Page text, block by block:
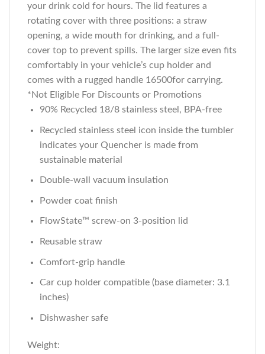
your drink cold for hours. The lid features a
rotating cover with three positions: a straw
opening, a wide mouth for drinking, and a full-
cover top to prevent spills. The larger size even fits
comfortably in your vehicle’s cup holder and
comes with a rugged handle 16500for carrying.
*Not Eligible For Discounts or Promotions
90% Recycled 18/8 stainless steel, BPA-free
Recycled stainless steel icon inside the tumbler
indicates your Quencher is made from
sustainable material
Double-wall vacuum insulation
Powder coat finish
FlowState™ screw-on 3-position lid
Reusable straw
Comfort-grip handle
Car cup holder compatible (base diameter: 3.1
inches)
Dishwasher safe
Weight: